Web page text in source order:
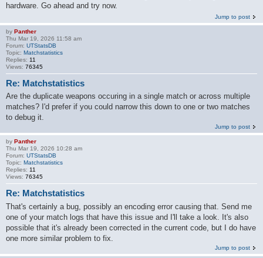
hardware. Go ahead and try now.
Jump to post
by Panther
Thu Mar 19, 2026 11:58 am
Forum: UTStatsDB
Topic: Matchstatistics
Replies: 11
Views: 76345
Re: Matchstatistics
Are the duplicate weapons occuring in a single match or across multiple
matches? I'd prefer if you could narrow this down to one or two matches
to debug it.
Jump to post
by Panther
Thu Mar 19, 2026 10:28 am
Forum: UTStatsDB
Topic: Matchstatistics
Replies: 11
Views: 76345
Re: Matchstatistics
That's certainly a bug, possibly an encoding error causing that. Send me
one of your match logs that have this issue and I'll take a look. It's also
possible that it's already been corrected in the current code, but I do have
one more similar problem to fix.
Jump to post